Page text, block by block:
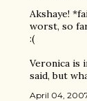
Akshaye!
worst, so
:(
Veronica is
said, but
April 04, 2007